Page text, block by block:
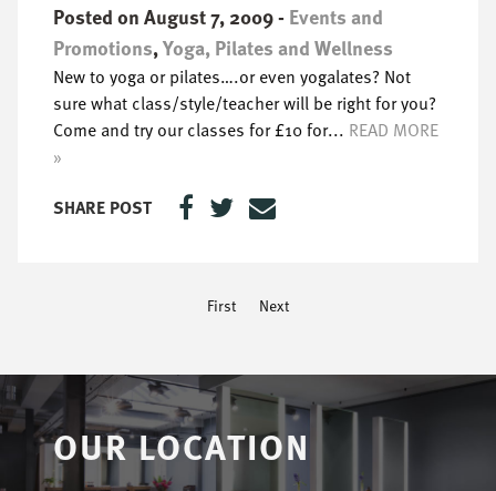
Posted on August 7, 2009-Events and
Promotions,Yoga, Pilates and Wellness
New to yoga or pilates….or even yogalates? Not
sure what class/style/teacher will be right for you?
Come and try our classes for £10 for... READ MORE
»
SHARE POST
First Next
OUR LOCATION